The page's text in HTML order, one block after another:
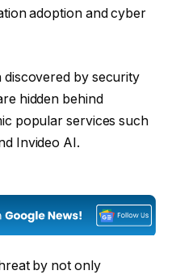
adoption and cyber
discovered by security
hidden behind
popular services such
Invideo AI.
by not only